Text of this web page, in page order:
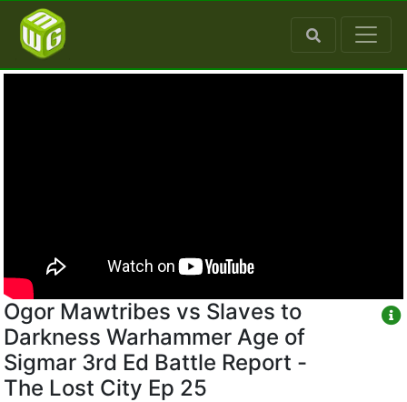
Ogor Mawtribes vs Slaves to
Darkness Warhammer Age of
Sigmar 3rd Ed Battle Report -
The Lost City Ep 25